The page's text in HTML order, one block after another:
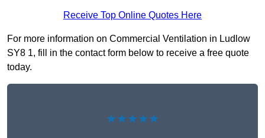
Receive Top Online Quotes Here
For more information on Commercial Ventilation in Ludlow
SY8 1, fill in the contact form below to receive a free quote
today.
★★★★★